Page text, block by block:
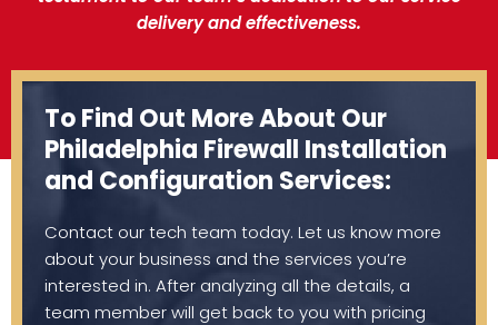
delivery and effectiveness.
To Find Out More About Our
Philadelphia Firewall Installation
and Configuration Services:
Contact our tech team today. Let us know more
about your business and the services you’re
interested in. After analyzing all the details, a
team member will get back to you with pricing